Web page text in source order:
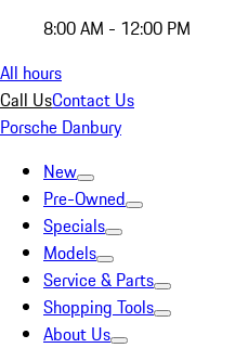
8:00 AM - 12:00 PM
All hours
Call UsContact Us
Porsche Danbury
New
Pre-Owned
Specials
Models
Service & Parts
Shopping Tools
About Us